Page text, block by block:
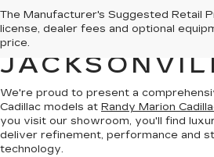
The Manufacturer's Suggested Retail
license, dealer fees and optional
price.
NEW
SALE IN
We're proud to present a
Cadillac models at Randy Marion
you visit our showroom, you'll find
deliver refinement, performance and
technology.